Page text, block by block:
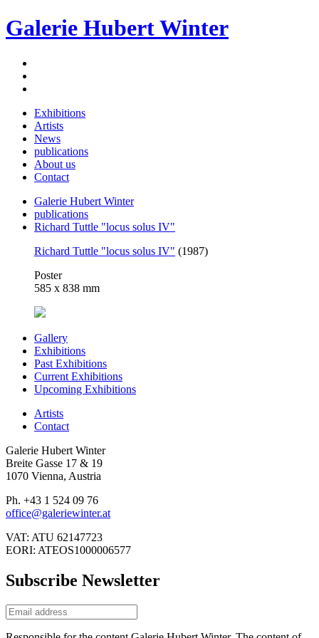
Galerie Hubert Winter
Exhibitions
Artists
News
publications
About us
Contact
Galerie Hubert Winter
publications
Richard Tuttle "locus solus IV"
Richard Tuttle "locus solus IV" (1987)
Poster
585 x 838 mm
Gallery
Exhibitions
Past Exhibitions
Current Exhibitions
Upcoming Exhibitions
Artists
Contact
Galerie Hubert Winter
Breite Gasse 17 & 19
1070 Vienna, Austria
Ph. +43 1 524 09 76
office@galeriewinter.at
VAT: ATU 62147723
EORI: ATEOS1000006577
Subscribe Newsletter